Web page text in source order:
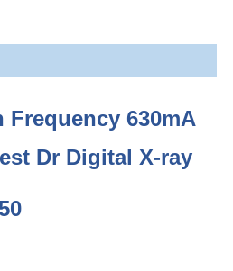
Frequency 630mA
Dr Digital X-ray